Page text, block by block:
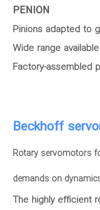
PENION
Pinions adapted to
Wide range available
Factory-assembled
Beckhoff
Rotary servomotors
demands on
The highly efficient